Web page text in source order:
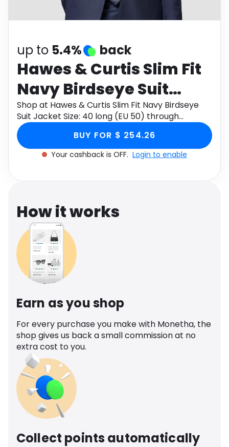
Health
up to 5.4% back
Hawes & Curtis Slim Fit
Navy Birdseye Suit
Jacket Size: 40 long (EU
50)
Shop at Hawes & Curtis Slim Fit Navy Birdseye
Suit Jacket Size: 40 long (EU 50) through
Monetha app to get cashback.
BUY FOR $ 254.26
Your cashback is OFF. Login to enable
How it works
Earn as you shop
For every purchase you make with Monetha, the
shop gives us back a small commission at no
extra cost to you.
Collect points automatically